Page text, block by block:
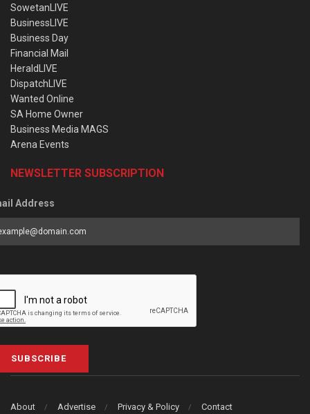
SowetanLIVE
BusinessLIVE
Business Day
Financial Mail
HeraldLIVE
DispatchLIVE
Wanted Online
SA Home Owner
Business Media MAGS
Arena Events
NEWSLETTER SUBSCRIPTION
Address
SUBSCRIBE
About Advertise Privacy & Policy Contact